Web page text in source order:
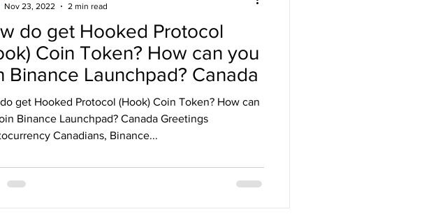
USD Coin VeChain Dash
do get Hooked Protocol
Coin Token? How can you
Binance Launchpad? Canada
get Hooked Protocol (Hook) Coin Token? How can
Binance Launchpad? Canada Greetings
Canadians, Binance...
Nov 23, 2022
2 min read